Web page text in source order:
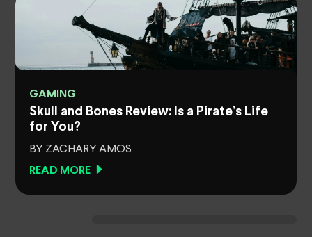
GAMING
Skull and Bones Review: Is a Pirate’s Life
for You?
BY ZACHARY AMOS
READ MORE